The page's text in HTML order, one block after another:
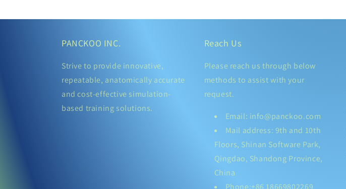
PANCKOO INC.
Strive to provide innovative,
repeatable, anatomically accurate
and cost-effective simulation-
based training solutions.
Reach Us
Please reach us through below
methods to assist with your
request.
Email: info@panckoo.com
Mail address: 9th and 10th
Floors, Shinan Software Park,
Qingdao, Shandong Province,
China
Phone:+86 18669802269